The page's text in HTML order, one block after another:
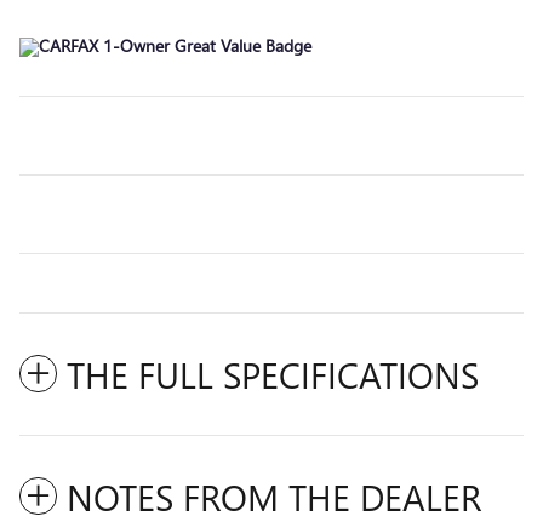
THE FULL SPECIFICATIONS
NOTES FROM THE DEALER